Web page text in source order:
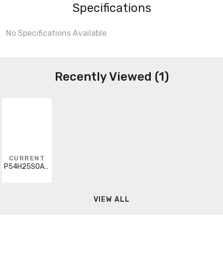
Specifications
No Specifications Available
Recently Viewed (1)
CURRENT
P54H25S0A17X6DB
VIEW ALL